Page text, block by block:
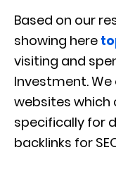
Based on our
showing here
visiting and
Investment.
websites which
specifically for
backlinks for